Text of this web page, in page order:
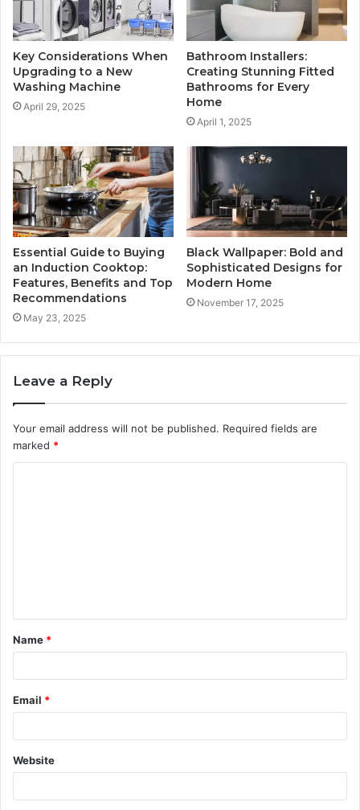
Key Considerations When
Upgrading to a New
Washing Machine
April 29, 2025
Bathroom Installers:
Creating Stunning Fitted
Bathrooms for Every
Home
April 1, 2025
Essential Guide to Buying
an Induction Cooktop:
Features, Benefits and Top
Recommendations
May 23, 2025
Black Wallpaper: Bold and
Sophisticated Designs for
Modern Home
November 17, 2025
Leave a Reply
Your email address will not be published. Required fields are
marked *
t
*
Name *
Email *
Website